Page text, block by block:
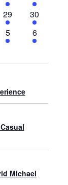
events
events
8
events
29
5
events
30
6
events
5
2
events
6
Michael